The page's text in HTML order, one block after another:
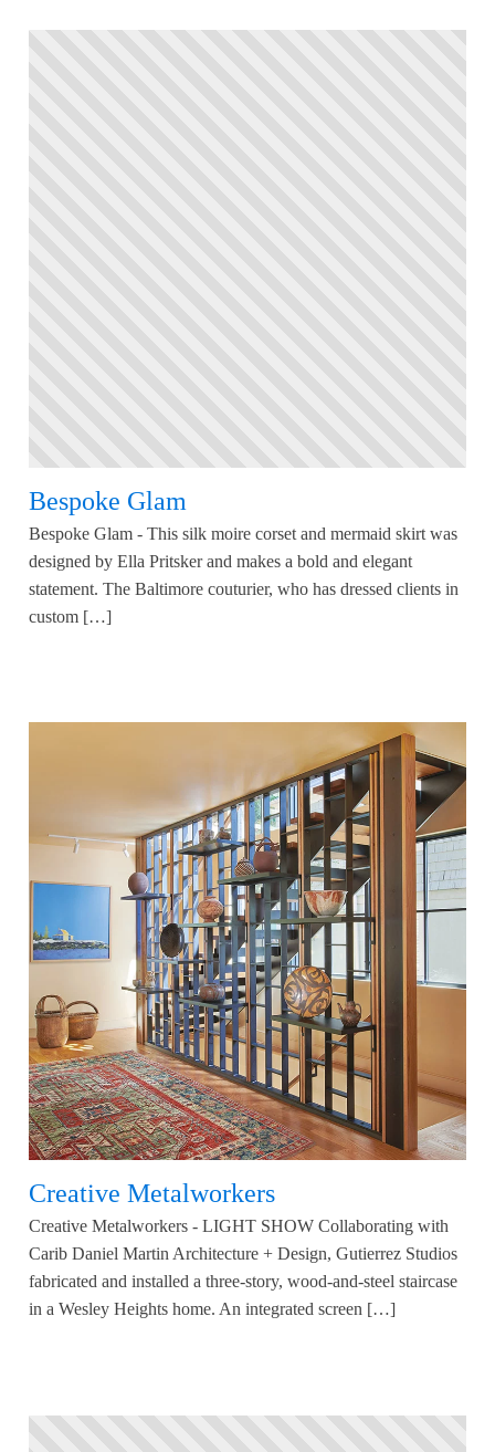
Bespoke Glam
Bespoke Glam - This silk moire corset and mermaid skirt was
designed by Ella Pritsker and makes a bold and elegant
statement. The Baltimore couturier, who has dressed clients in
custom […]
Creative Metalworkers
Creative Metalworkers - LIGHT SHOW Collaborating with
Carib Daniel Martin Architecture + Design, Gutierrez Studios
fabricated and installed a three-story, wood-and-steel staircase
in a Wesley Heights home. An integrated screen […]